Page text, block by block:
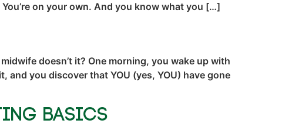
on your own. And you know what you […]
doesn’t it? One morning, you wake up with
you discover that YOU (yes, YOU) have gone
Basics